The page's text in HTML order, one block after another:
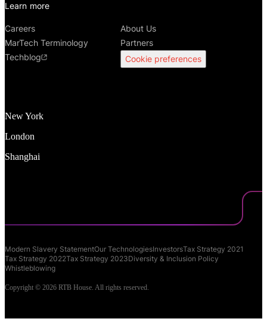
New York
London
Shanghai
Learn more
Careers
About Us
MarTech Terminology
Partners
Techblog
Cookie preferences
Modern Slavery StatementOur TechnologiesInvestorsTax Strategy 2021
Tax Strategy 2022Tax Strategy 2023Diversity & Inclusion Policy
Whistleblowing
Copyright © 2026 RTB House. All rights reserved.